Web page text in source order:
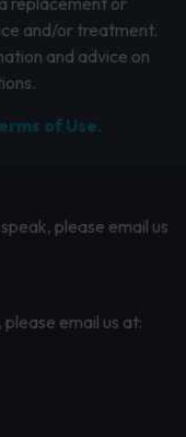
and/or treatment.
and advice on
of Use.
please email us
email us at: